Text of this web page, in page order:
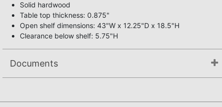
Solid hardwood
Table top thickness: 0.875"
Open shelf dimensions: 43"W x 12.25"D x 18.5"H
Clearance below shelf: 5.75"H
Documents